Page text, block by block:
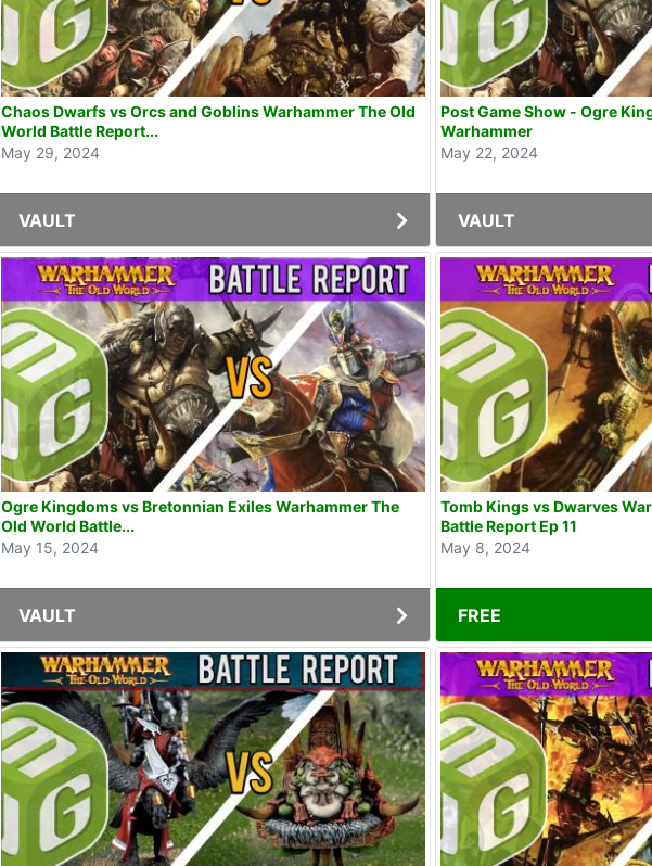
Chaos Dwarfs vs Orcs and Goblins Warhammer The Old
World Battle Report...
May 29, 2024
VAULT
Post Game Show - Ogre
Warhammer
May 22, 2024
VAULT
Ogre Kingdoms vs Bretonnian Exiles Warhammer The
Old World Battle...
May 15, 2024
VAULT
Tomb Kings vs Dwarves
Battle Report Ep 11
May 8, 2024
FREE